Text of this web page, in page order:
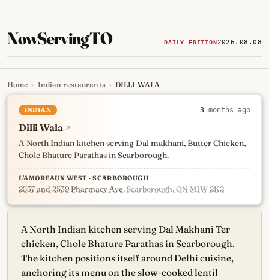
NowServingTO DAILY EDITION2026.08.08
Tracking Toronto's
Home › Indian restaurants › DILLI WALA
INDIAN 3 months ago
Dilli Wala ↗
A North Indian kitchen serving Dal makhani, Butter Chicken,
Chole Bhature Parathas in Scarborough.
L'AMOREAUX WEST · SCARBOROUGH
2537 and 2539 Pharmacy Ave, Scarborough, ON M1W 2K2
A North Indian kitchen serving Dal Makhani Ter
chicken, Chole Bhature Parathas in Scarborough.
The kitchen positions itself around Delhi cuisine,
anchoring its menu on the slow-cooked lentil